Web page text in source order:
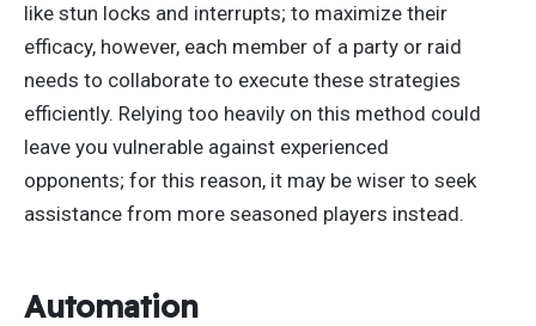
like stun locks and interrupts; to maximize their
efficacy, however, each member of a party or raid
needs to collaborate to execute these strategies
efficiently. Relying too heavily on this method could
leave you vulnerable against experienced
opponents; for this reason, it may be wiser to seek
assistance from more seasoned players instead.
Automation